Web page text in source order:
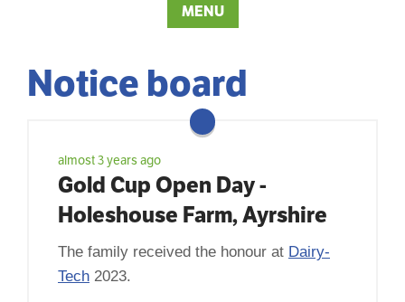
MENU
Notice board
almost 3 years ago
Gold Cup Open Day -
Holeshouse Farm, Ayrshire
The family received the honour at Dairy-
Tech 2023.